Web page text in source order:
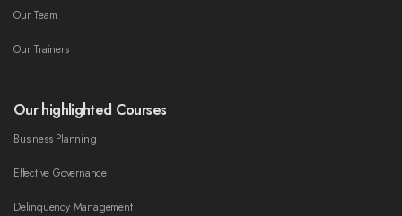
Our Team
Our Trainers
Our highlighted Courses
Business Planning
Effective Governance
Delinquency Management